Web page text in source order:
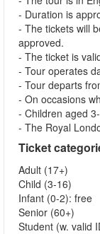
- Duration is
- The tickets will
approved.
- The ticket is
- Tour operates
- Tour departs
- On occasions
- Children aged
- The Royal
Ticket
Adult (17+)
Child (3-16)
Infant (0-2): free
Senior (60+)
Student (w. valid